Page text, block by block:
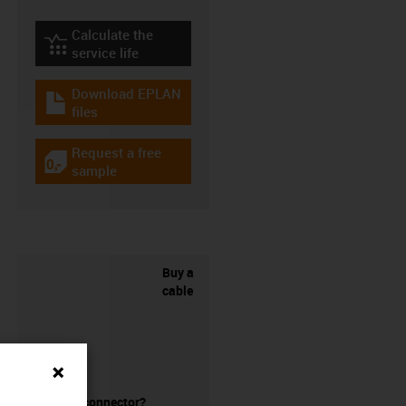
igus-icon-lebensdauerrechner
Calculate the
service life
igus-icon-download-plan
Download EPLAN
files
igus-icon-gratismuster
Request a free
sample
Buy a
cable
without a connector?